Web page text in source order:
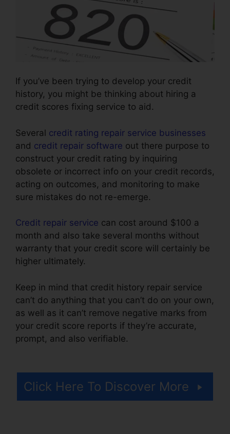
If you’ve been trying to develop your credit
history, you might be thinking about hiring a
credit scores fixing service to aid.
Several credit rating repair service businesses
and credit repair software out there purpose to
construct your credit rating by inquiring
obsolete or incorrect info on your credit records,
acting on outcomes, and monitoring to make
sure mistakes do not re-emerge.
Credit repair service can cost around $100 a
month and also take several months without
warranty that your credit score will certainly be
higher ultimately.
Keep in mind that credit history repair service
can’t do anything that you can’t do on your own,
as well as it can’t remove negative marks from
your credit score reports if they’re accurate,
prompt, and also verifiable.
Click Here To Discover More